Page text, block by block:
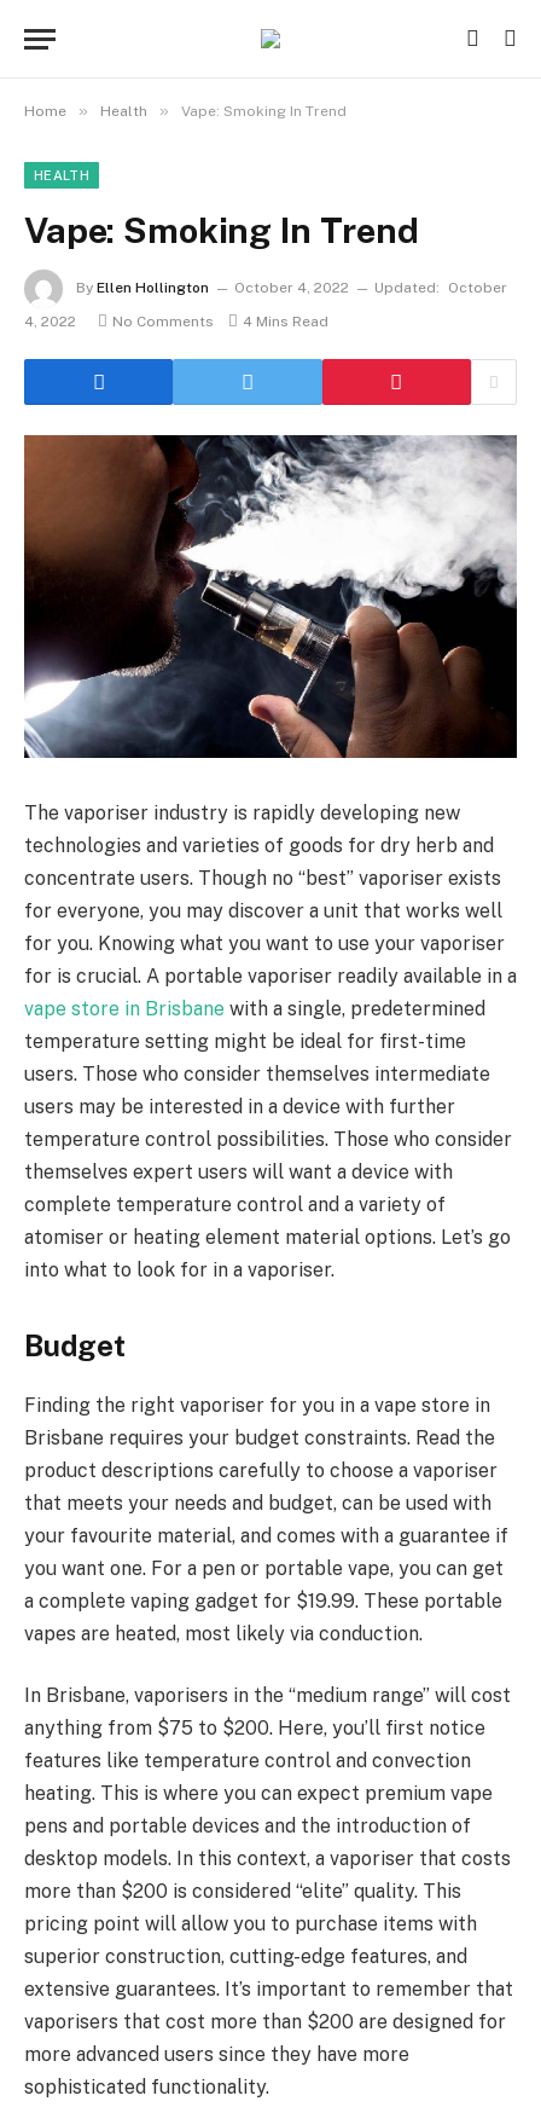
Home » Health » Vape: Smoking In Trend
HEALTH
Vape: Smoking In Trend
By Ellen Hollington October 4, 2022 Updated:
October
4, 2022
No Comments 4 Mins Read
The vaporiser industry is rapidly developing new
technologies and varieties of goods for dry herb and
concentrate users. Though no “best” vaporiser exists
for everyone, you may discover a unit that works well
for you. Knowing what you want to use your vaporiser
for is crucial. A portable vaporiser readily available in a
vape store in Brisbane with a single, predetermined
temperature setting might be ideal for first-time
users. Those who consider themselves intermediate
users may be interested in a device with further
temperature control possibilities. Those who consider
themselves expert users will want a device with
complete temperature control and a variety of
atomiser or heating element material options. Let’s go
into what to look for in a vaporiser.
Budget
Finding the right vaporiser for you in a vape store in
Brisbane requires your budget constraints. Read the
product descriptions carefully to choose a vaporiser
that meets your needs and budget, can be used with
your favourite material, and comes with a guarantee if
you want one. For a pen or portable vape, you can get
a complete vaping gadget for $19.99. These portable
vapes are heated, most likely via conduction.
In Brisbane, vaporisers in the “medium range” will cost
anything from $75 to $200. Here, you’ll first notice
features like temperature control and convection
heating. This is where you can expect premium vape
pens and portable devices and the introduction of
desktop models. In this context, a vaporiser that costs
more than $200 is considered “elite” quality. This
pricing point will allow you to purchase items with
superior construction, cutting-edge features, and
extensive guarantees. It’s important to remember that
vaporisers that cost more than $200 are designed for
more advanced users since they have more
sophisticated functionality.